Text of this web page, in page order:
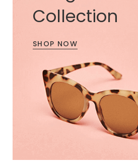
Collection
SHOP NOW